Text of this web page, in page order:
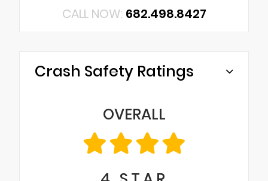
CALL NOW: 682.498.8427
Crash Safety Ratings
OVERALL